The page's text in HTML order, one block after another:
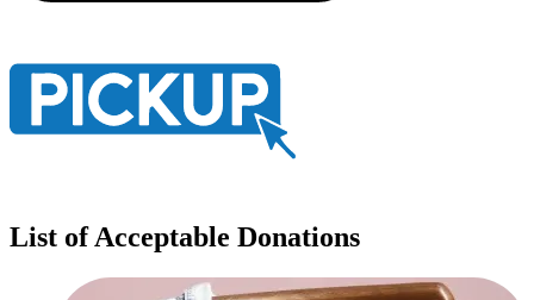
List of Acceptable Donations